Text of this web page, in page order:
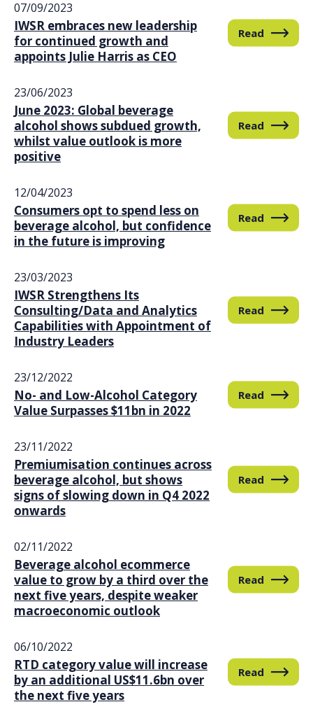
07/09/2023
IWSR embraces new leadership
for continued growth and
appoints Julie Harris as CEO
Read
23/06/2023
June 2023: Global beverage
alcohol shows subdued growth,
whilst value outlook is more
positive
Read
12/04/2023
Consumers opt to spend less on
beverage alcohol, but confidence
in the future is improving
Read
23/03/2023
IWSR Strengthens Its
Consulting/Data and Analytics
Capabilities with Appointment of
Industry Leaders
Read
23/12/2022
No- and Low-Alcohol Category
Value Surpasses $11bn in 2022
Read
23/11/2022
Premiumisation continues across
beverage alcohol, but shows
signs of slowing down in Q4 2022
onwards
Read
02/11/2022
Beverage alcohol ecommerce
value to grow by a third over the
next five years, despite weaker
macroeconomic outlook
Read
06/10/2022
RTD category value will increase
by an additional US$11.6bn over
the next five years
Read